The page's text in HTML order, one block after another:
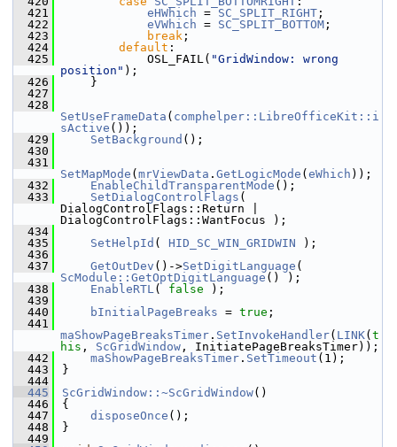
  421
eHWhich = SC_SPLIT_RIGHT ;
  422
eVWhich = SC_SPLIT_BOTTOM ;
  423
break ;
  424
default :
  425
            OSL_FAIL(
"GridWindow: wrong
position" );
  426
    }
  427
  428
SetUseFrameData ( comphelper::LibreOfficeKit::i
sActive ());
  429
SetBackground ();
  430
  431
SetMapMode ( mrViewData . GetLogicMode ( eWhich ));
  432
EnableChildTransparentMode ();
  433
SetDialogControlFlags (
DialogControlFlags::Return |
DialogControlFlags::WantFocus );
  434
  435
SetHelpId ( HID_SC_WIN_GRIDWIN );
  436
  437
GetOutDev ()->SetDigitLanguage
ScModule::GetOptDigitLanguage () );
  438
EnableRTL( false );
  439
  440
bInitialPageBreaks = true ;
  441
maShowPageBreaksTimer . SetInvokeHandler( LINK( t
his , ScGridWindow , InitiatePageBreaksTimer));
  442
maShowPageBreaksTimer . SetTimeout (1);
  443
}
  444
  445
ScGridWindow::~ScGridWindow()
  446
{
  447
disposeOnce ();
  448
}
  449